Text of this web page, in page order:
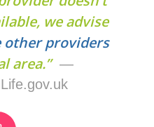
we advise
other providers
area.”—